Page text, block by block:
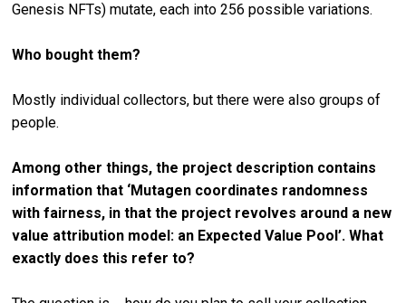
Genesis NFTs) mutate, each into 256 possible variations.
Who bought them?
Mostly individual collectors, but there were also groups of
people.
Among other things, the project description contains
information that ‘Mutagen coordinates randomness
with fairness, in that the project revolves around a new
value attribution model: an Expected Value Pool’. What
exactly does this refer to?